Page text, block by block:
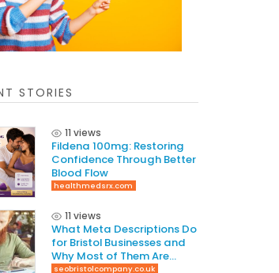
STORIES
11 views
Fildena 100mg: Restoring
Confidence Through Better
Blood Flow
healthmedsrx.com
11 views
What Meta Descriptions Do
for Bristol Businesses and
Why Most of Them Are
Written Wrong
seobristolcompany.co.uk